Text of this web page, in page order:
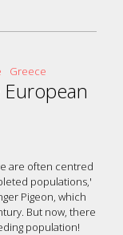
Greece
are often centred
populations,'
Pigeon, which
But now, there
population!